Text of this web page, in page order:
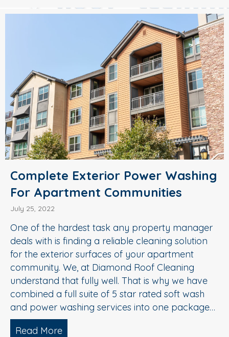
Complete Exterior Power Washing
For Apartment Communities
July 25, 2022
One of the hardest task any property manager
deals with is finding a reliable cleaning solution
for the exterior surfaces of your apartment
community. We, at Diamond Roof Cleaning
understand that fully well. That is why we have
combined a full suite of 5 star rated soft wash
and power washing services into one package…
Read More